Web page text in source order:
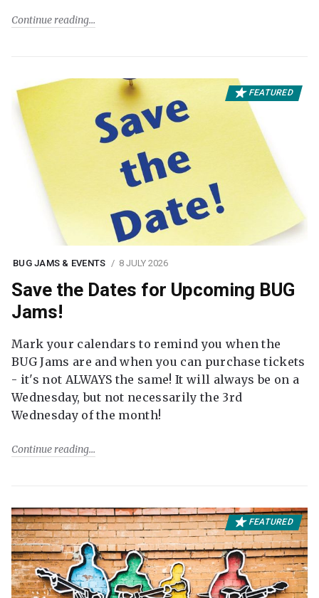
Continue reading
FEATURED
BUG JAMS & EVENTS 8 JULY 2026
Save the Dates for Upcoming BUG
Jams!
Mark your calendars to remind you when the
BUG Jams are and when you can purchase tickets
- it's not ALWAYS the same! It will always be on a
Wednesday, but not necessarily the 3rd
Wednesday of the month!
Continue reading
FEATURED